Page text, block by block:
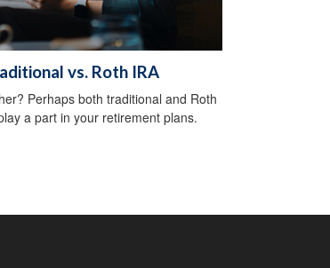
vs. Roth IRA
Perhaps both traditional and Roth
a part in your retirement plans.